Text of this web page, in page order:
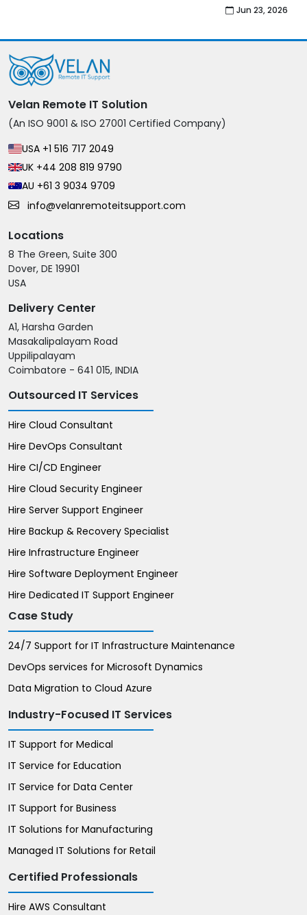
Jul 27, 2026
Velan Remote IT Solution
(An ISO 9001 & ISO 27001 Certified Company)
USA +1 516 717 2049
UK +44 208 819 9790
AU +61 3 9034 9709
info@velanremoteitsupport.com
Locations
8 The Green, Suite 300
Dover, DE 19901
USA
Delivery Center
A1, Harsha Garden
Masakalipalayam Road
Uppilipalayam
Coimbatore - 641 015, INDIA
Outsourced IT Services
Hire Cloud Consultant
Hire DevOps Consultant
Hire CI/CD Engineer
Hire Cloud Security Engineer
Hire Server Support Engineer
Hire Backup & Recovery Specialist
Hire Infrastructure Engineer
Hire Software Deployment Engineer
Hire Dedicated IT Support Engineer
Case Study
24/7 Support for IT Infrastructure Maintenance
DevOps services for Microsoft Dynamics
Data Migration to Cloud Azure
Industry-Focused IT Services
IT Support for Medical
IT Service for Education
IT Service for Data Center
IT Support for Business
IT Solutions for Manufacturing
Managed IT Solutions for Retail
Certified Professionals
Hire AWS Consultant